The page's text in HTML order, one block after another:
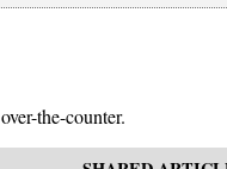
the-counter.